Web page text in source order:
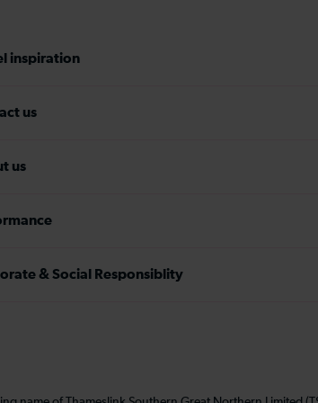
inspiration
us
us
& Social Responsiblity